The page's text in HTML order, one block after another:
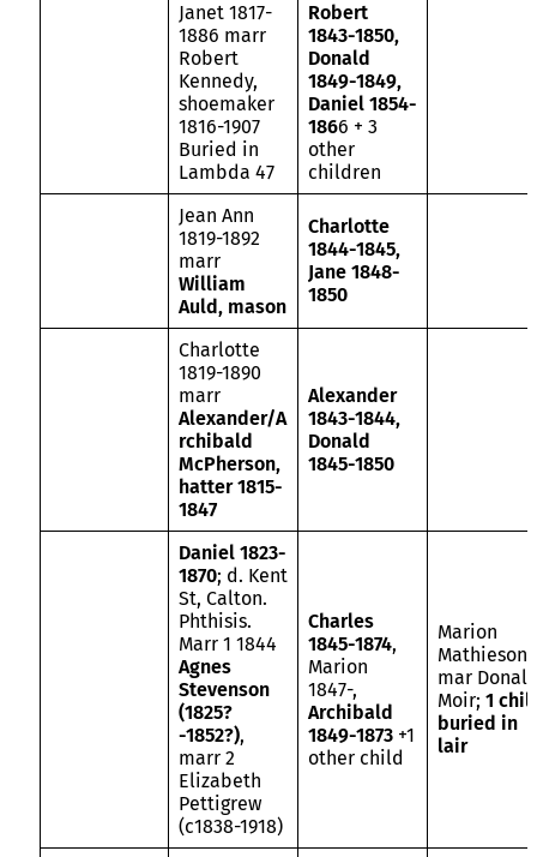
Janet 1817-
1886 marr
Robert
Kennedy,
shoemaker
1816-1907
Buried in
Lambda 47
Robert
1843-1850,
Donald
1849-1849,
Daniel 1854-
1866 + 3
other
children
Jean Ann
1819-1892
marr
William
Auld, mason
Charlotte
1844-1845,
Jane 1848-
1850
Charlotte
1819-1890
marr
Alexander/A
rchibald
McPherson,
hatter 1815-
1847
Alexander
1843-1844,
Donald
1845-1850
Daniel 1823-
1870; d. Kent
St, Calton.
Phthisis.
Marr 1 1844
Agnes
Stevenson
(1825?
-1852?),
marr 2
Elizabeth
Pettigrew
(c1838-1918)
Charles
1845-1874,
Marion
1847-,
Archibald
1849-1873 +1
other child
Marion
Mathieson
mar
Moir; 1
buried in
lair